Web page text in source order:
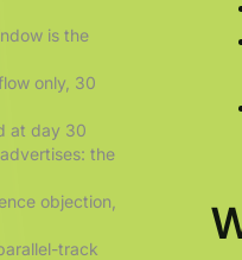
is the
only, 30
at day 30
the
objection,
track